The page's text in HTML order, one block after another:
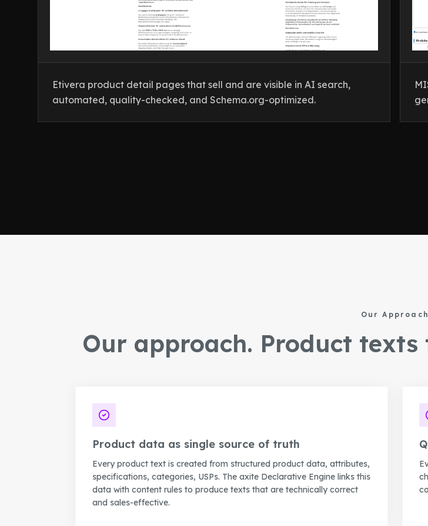
Etivera product detail pages that sell and are visible in AI search,
automated, quality-checked, and Schema.org-optimized.
Our Approach
Our approach. Product
Product data as single source of truth
Every product text is created from structured product data, attributes,
specifications, categories, USPs. The axite Declarative Engine links this
data with content rules to produce texts that are technically correct
and sales-effective.